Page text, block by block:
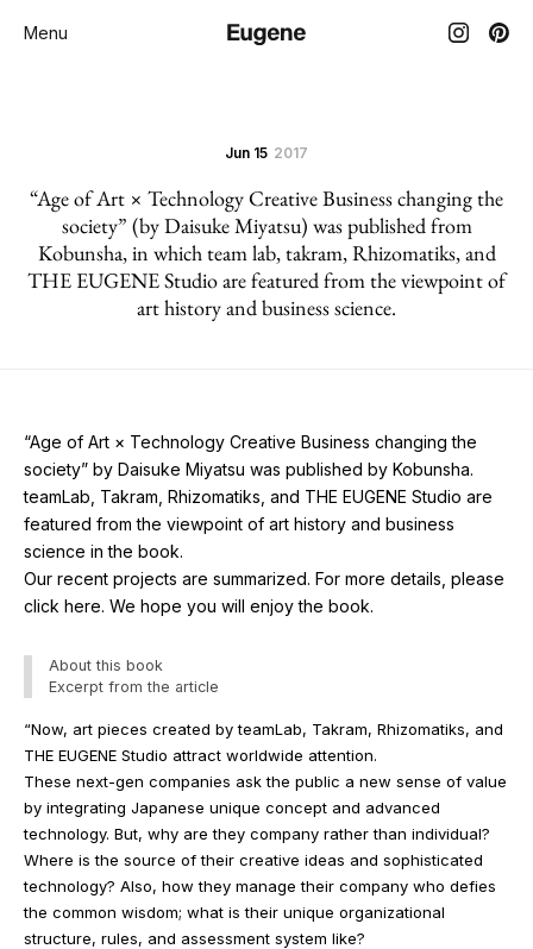
Menu
Jun 15 2017
“Age of Art × Technology Creative Business changing the
society” (by Daisuke Miyatsu) was published from
Kobunsha, in which team lab, takram, Rhizomatiks, and
THE EUGENE Studio are featured from the viewpoint of
art history and business science.
“Age of Art × Technology Creative Business changing the
society” by Daisuke Miyatsu was published by Kobunsha.
teamLab, Takram, Rhizomatiks, and THE EUGENE Studio are
featured from the viewpoint of art history and business
science in the book.
Our recent projects are summarized. For more details, please
click here. We hope you will enjoy the book.
About this book
Excerpt from the article
“Now, art pieces created by teamLab, Takram, Rhizomatiks, and
THE EUGENE Studio attract worldwide attention.
These next-gen companies ask the public a new sense of value
by integrating Japanese unique concept and advanced
technology. But, why are they company rather than individual?
Where is the source of their creative ideas and sophisticated
technology? Also, how they manage their company who defies
the common wisdom; what is their unique organizational
structure, rules, and assessment system like?